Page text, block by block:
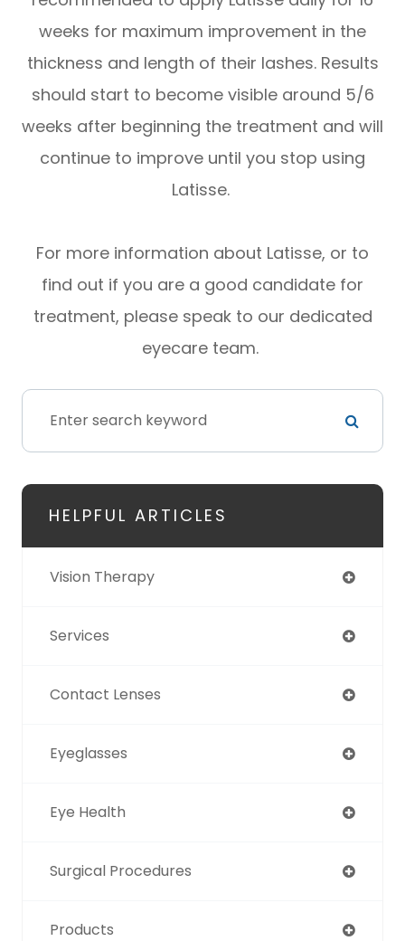
weeks for maximum improvement in the
thickness and length of their lashes. Results
should start to become visible around 5/6
weeks after beginning the treatment and will
continue to improve until you stop using
Latisse.
For more information about Latisse, or to
find out if you are a good candidate for
treatment, please speak to our dedicated
eyecare team.
HELPFUL ARTICLES
Vision Therapy
Services
Contact Lenses
Eyeglasses
Eye Health
Surgical Procedures
Products